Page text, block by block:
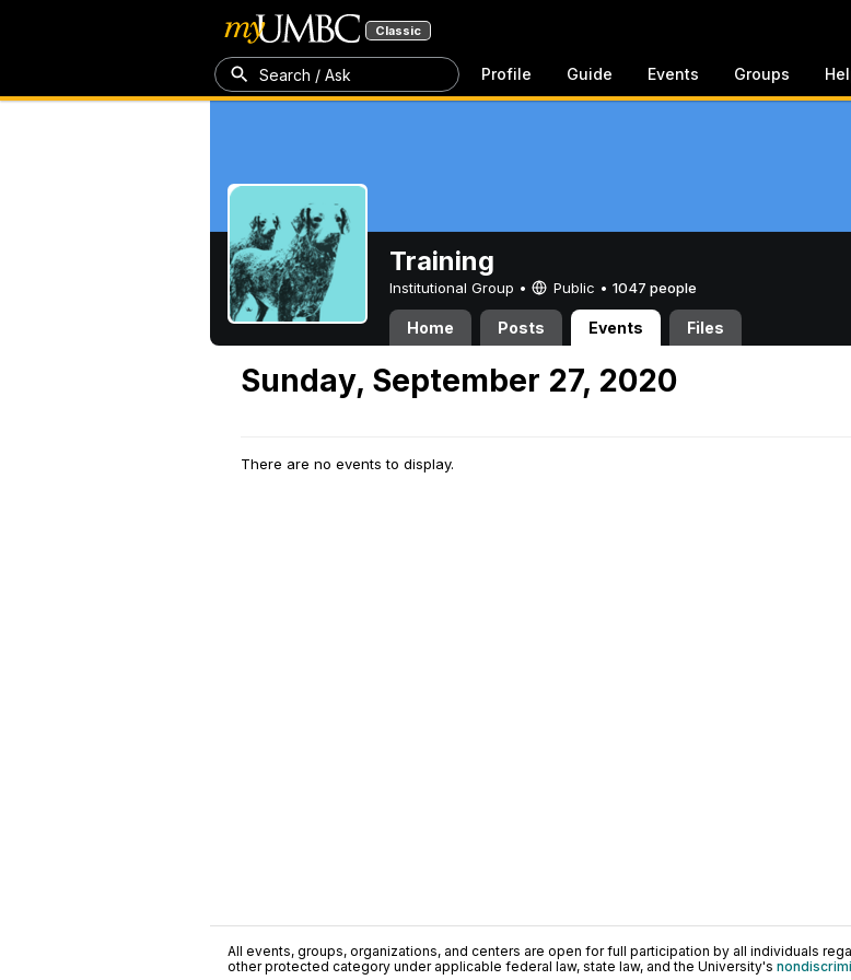
Classic
Search / Ask Profile Guide Events Groups
Training
Institutional Group • Public • 1047 people
Home Posts Events Files
Sunday, September 27, 2020
There are no events to display.
All events, groups, organizations, and centers are open for full participation by all individuals
other protected category under applicable federal law, state law, and the University's